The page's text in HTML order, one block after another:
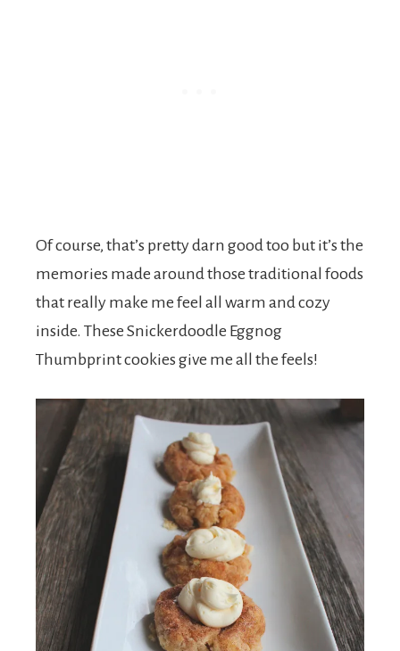
Of course, that’s pretty darn good too but it’s the
memories made around those traditional foods
that really make me feel all warm and cozy
inside. These Snickerdoodle Eggnog
Thumbprint cookies give me all the feels!